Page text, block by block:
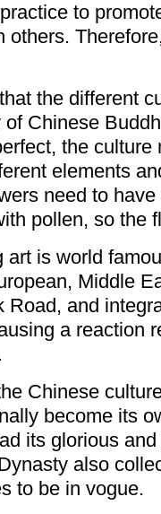
to
others.
the different
Chinese
the culture
elements
need to
pollen, so the
art is world
Middle
Road, and
a reaction
Chinese
become its
its glorious
also
to be in vogue.